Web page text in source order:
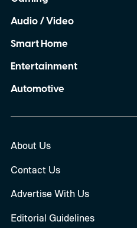
Audio / Video
Smart Home
Entertainment
Automotive
About Us
Contact Us
Advertise With Us
Editorial Guidelines